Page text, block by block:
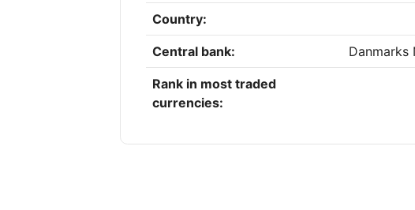
Country:
Central bank: Danmarks
Rank in most traded
currencies: